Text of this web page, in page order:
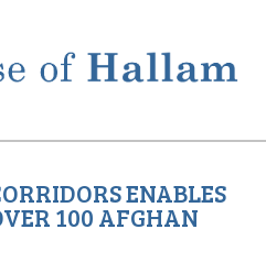
ENABLES
100 AFGHAN